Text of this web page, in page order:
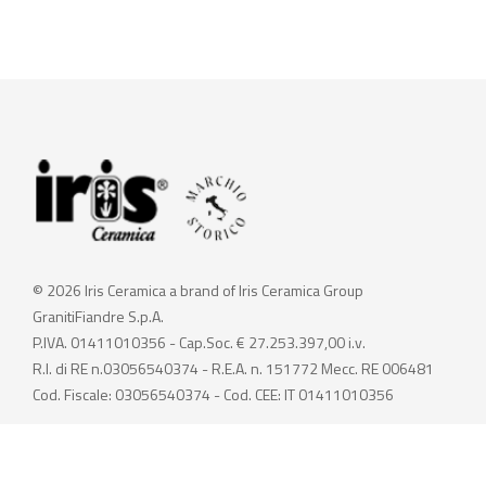
© 2026 Iris Ceramica a brand of Iris Ceramica Group
GranitiFiandre S.p.A.
P.IVA. 01411010356 - Cap.Soc. € 27.253.397,00 i.v.
R.I. di RE n.03056540374 - R.E.A. n. 151772 Mecc. RE 006481
Cod. Fiscale: 03056540374 - Cod. CEE: IT 01411010356